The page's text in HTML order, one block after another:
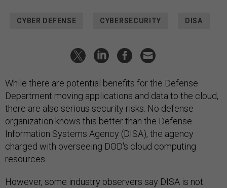
CYBER DEFENSE CYBERSECURITY DISA
While there are potential benefits for the Defense
Department moving applications and data to the cloud,
there are also serious security risks. No defense
organization knows this better than the Defense
Information Systems Agency (DISA), the agency
charged with overseeing DOD's cloud computing
resources.
However, some industry observers say DISA is not